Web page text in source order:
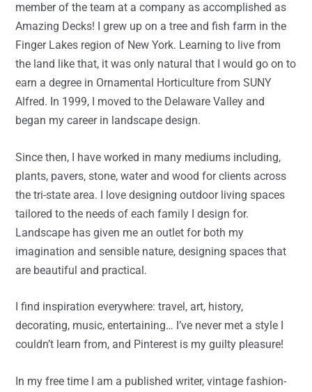
member of the team at a company as accomplished as
Amazing Decks! I grew up on a tree and fish farm in the
Finger Lakes region of New York. Learning to live from
the land like that, it was only natural that I would go on to
earn a degree in Ornamental Horticulture from SUNY
Alfred. In 1999, I moved to the Delaware Valley and
began my career in landscape design.
Since then, I have worked in many mediums including,
plants, pavers, stone, water and wood for clients across
the tri-state area. I love designing outdoor living spaces
tailored to the needs of each family I design for.
Landscape has given me an outlet for both my
imagination and sensible nature, designing spaces that
are beautiful and practical.
I find inspiration everywhere: travel, art, history,
decorating, music, entertaining… I’ve never met a style I
couldn’t learn from, and Pinterest is my guilty pleasure!
In my free time I am a published writer, vintage fashion-